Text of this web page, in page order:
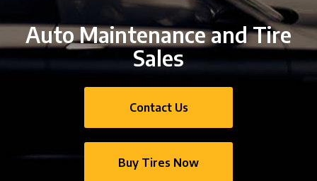
Auto Maintenance and Tire
Sales
Contact Us
Buy Tires Now